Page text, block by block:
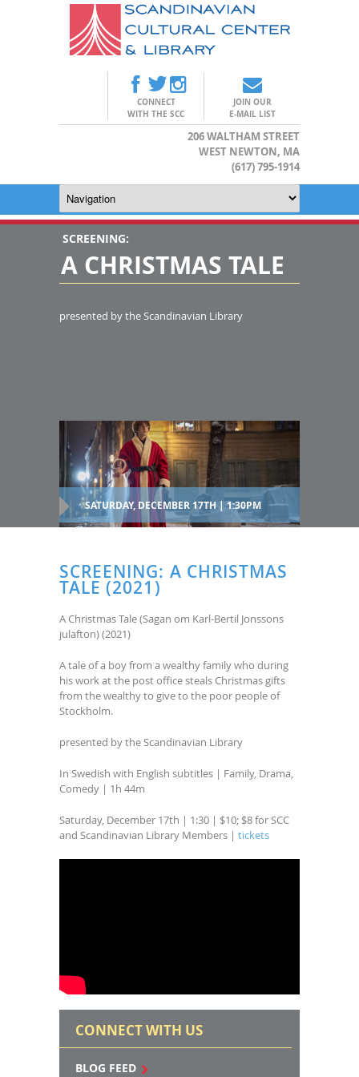
CONNECT
WITH THE SCC
JOIN OUR
E-MAIL LIST
206 WALTHAM STREET
WEST NEWTON, MA
(617) 795-1914
SCREENING:
A CHRISTMAS TALE
presented by the Scandinavian Library
SATURDAY, DECEMBER 17TH | 1:30PM
SCREENING: A CHRISTMAS
TALE (2021)
A Christmas Tale (Sagan om Karl-Bertil Jonssons
julafton) (2021)
A tale of a boy from a wealthy family who during
his work at the post office steals Christmas gifts
from the wealthy to give to the poor people of
Stockholm.
presented by the Scandinavian Library
In Swedish with English subtitles | Family, Drama,
Comedy | 1h 44m
Saturday, December 17th | 1:30 | $10; $8 for SCC
and Scandinavian Library Members | tickets
CONNECT WITH US
BLOG FEED